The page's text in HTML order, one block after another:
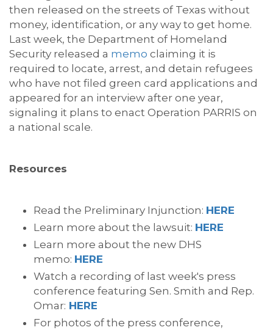
then released on the streets of Texas without
money, identification, or any way to get home.
Last week, the Department of Homeland
Security released a memo claiming it is
required to locate, arrest, and detain refugees
who have not filed green card applications and
appeared for an interview after one year,
signaling it plans to enact Operation PARRIS on
a national scale.
Resources
Read the Preliminary Injunction: HERE
Learn more about the lawsuit: HERE
Learn more about the new DHS
memo: HERE
Watch a recording of last week's press
conference featuring Sen. Smith and Rep.
Omar: HERE
For photos of the press conference,